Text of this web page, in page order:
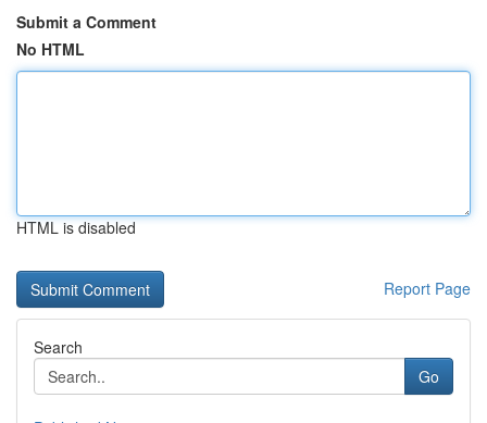
Submit a Comment
No HTML
HTML is disabled
Report Page
Search
Go